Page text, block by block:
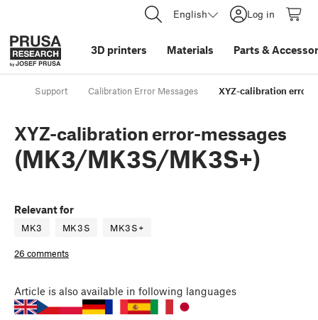
English Log in
3D printers Materials Parts &
Support Calibration Error Messages XYZ-calibration error-
XYZ-calibration error-messages
(MK3/MK3S/MK3S+)
Relevant for
MK3 MK3S MK3S+
26 comments
Article is also available in following languages